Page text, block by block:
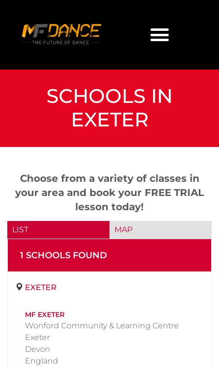
SCHOOLS IN
EXETER
Choose from a variety of classes in
your area and book your FREE TRIAL
lesson today!
LIST MAP
1 SCHOOLS FOUND
EXETER
MF EXETER
Wonford Community & Learning Centre
Exeter
Devon
England